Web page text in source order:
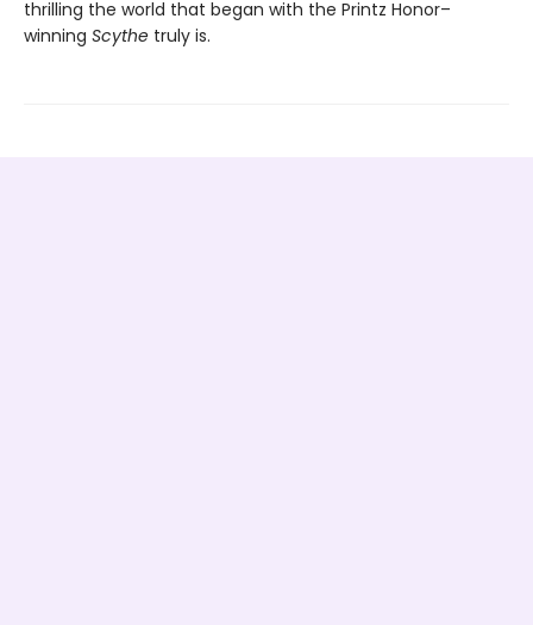
thrilling the world that began with the Printz Honor–
winning Scythe truly is.